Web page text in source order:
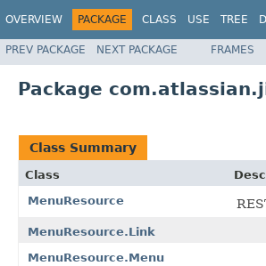
OVERVIEW PACKAGE CLASS USE TREE
PREV PACKAGE NEXT PACKAGE FRAMES
Package
Class Summary
Class
MenuResource
MenuResource.Link
MenuResource.Menu